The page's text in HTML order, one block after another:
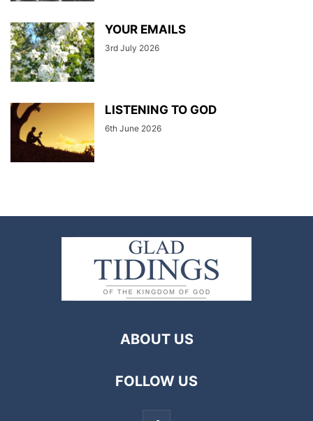
YOUR EMAILS
3rd July 2026
LISTENING TO GOD
6th June 2026
ABOUT US
FOLLOW US